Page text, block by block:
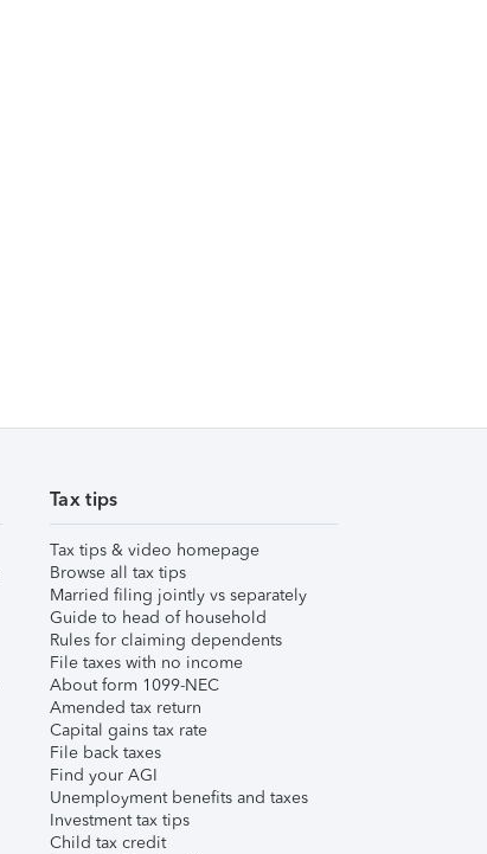
Tax tips
Tax tips & video homepage
Browse all tax tips
Married filing jointly vs separately
Guide to head of household
Rules for claiming dependents
File taxes with no income
About form 1099-NEC
Amended tax return
Capital gains tax rate
File back taxes
Find your AGI
Unemployment benefits and taxes
Investment tax tips
Child tax credit